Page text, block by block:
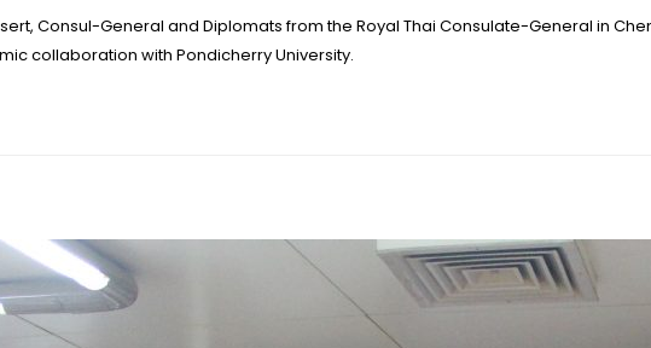
Consul-General and Diplomats from the Royal Thai Consulate-General in
collaboration with Pondicherry University.